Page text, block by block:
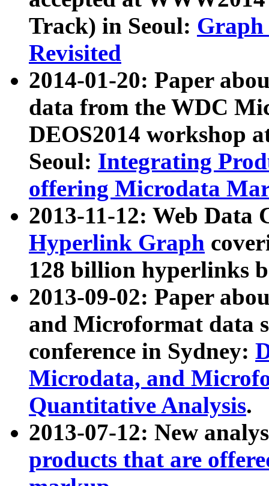
Track) in Seoul: Graph
Revisited
2014-01-20: Paper
data from the WDC
DEOS2014 workshop
Seoul: Integrating
offering Microdata
2013-11-12: Web Data
Hyperlink Graph
128 billion hyperlinks
2013-09-02: Paper
and Microformat data
conference in Sydney:
Microdata, and
Quantitative Analysis.
2013-07-12: New
products that are